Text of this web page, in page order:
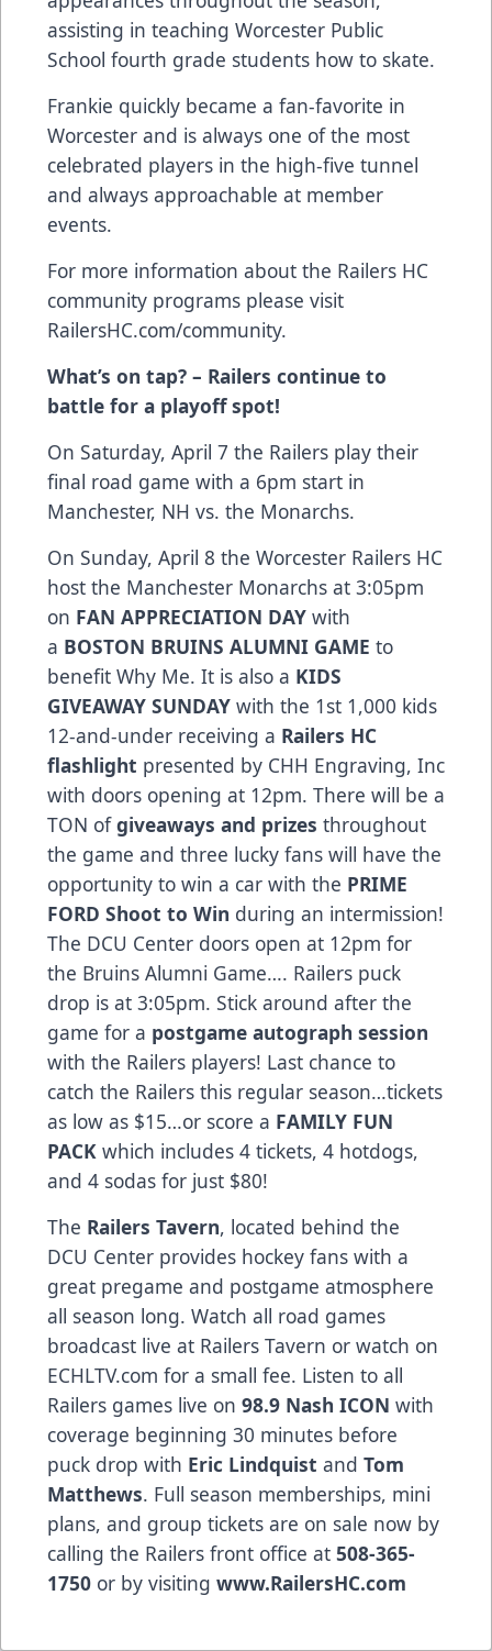
assisting in teaching Worcester Public
School fourth grade students how to skate.
Frankie quickly became a fan-favorite in
Worcester and is always one of the most
celebrated players in the high-five tunnel
and always approachable at member
events.
For more information about the Railers HC
community programs please visit
RailersHC.com/community.
What’s on tap? – Railers continue to
battle for a playoff spot!
On Saturday, April 7 the Railers play their
final road game with a 6pm start in
Manchester, NH vs. the Monarchs.
On Sunday, April 8 the Worcester Railers HC
host the Manchester Monarchs at 3:05pm
on FAN APPRECIATION DAY with
a BOSTON BRUINS ALUMNI GAME to
benefit Why Me. It is also a KIDS
GIVEAWAY SUNDAY with the 1st 1,000 kids
12-and-under receiving a Railers HC
flashlight presented by CHH Engraving, Inc
with doors opening at 12pm. There will be a
TON ofgiveaways and prizes throughout
the game and three lucky fans will have the
opportunity to win a car with the PRIME
FORD Shoot to Win during an intermission!
The DCU Center doors open at 12pm for
the Bruins Alumni Game…. Railers puck
drop is at 3:05pm. Stick around after the
game for a postgame autograph session
with the Railers players! Last chance to
catch the Railers this regular season…tickets
as low as $15…or score a FAMILY FUN
PACK which includes 4 tickets, 4 hotdogs,
and 4 sodas for just $80!
The Railers Tavern, located behind the
DCU Center provides hockey fans with a
great pregame and postgame atmosphere
all season long. Watch all road games
broadcast live at Railers Tavern or watch on
ECHLTV.com for a small fee. Listen to all
Railers games live on 98.9 Nash ICON with
coverage beginning 30 minutes before
puck drop with Eric Lindquist and Tom
Matthews. Full season memberships, mini
plans, and group tickets are on sale now by
calling the Railers front office at 508-365-
1750 or by visiting www.RailersHC.com